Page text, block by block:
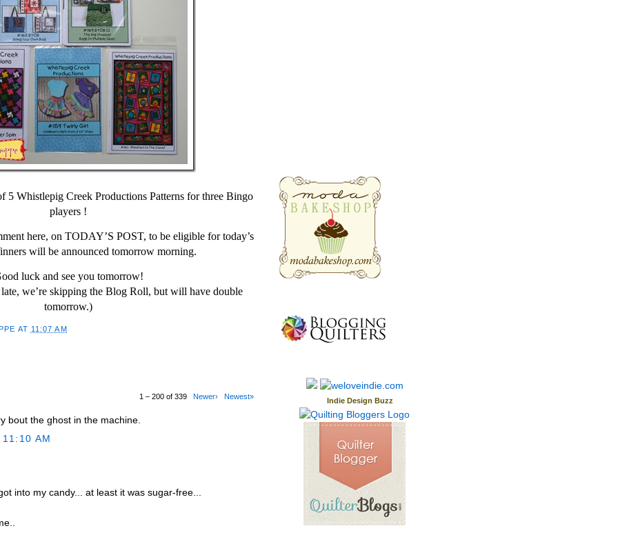
5 Whistlepig Creek Productions Patterns for three Bingo
players !
here, on TODAY’S POST, to be eligible for today’s
will be announced tomorrow morning.
luck and see you tomorrow!
we’re skipping the Blog Roll, but will have double
tomorrow.)
AT 11:07 AM
1 – 200 of 339 Newer› Newest»
bout the ghost in the machine.
AM
into my candy... at least it was sugar-free...
Indie Design Buzz